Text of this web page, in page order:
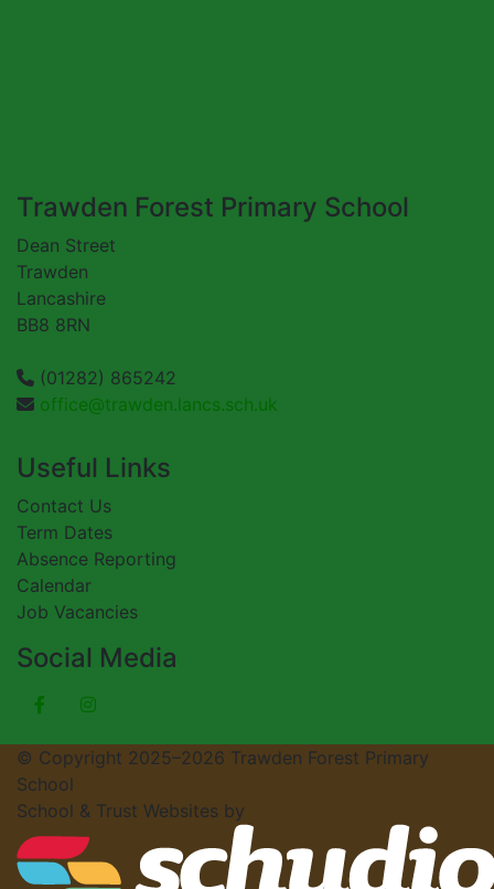
Trawden Forest Primary School
Dean Street
Trawden
Lancashire
BB8 8RN
(01282) 865242
office@trawden.lancs.sch.uk
Useful Links
Contact Us
Term Dates
Absence Reporting
Calendar
Job Vacancies
Social Media
© Copyright 2025–2026 Trawden Forest Primary
School
School & Trust Websites by